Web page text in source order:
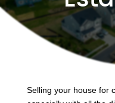
Selling your house for